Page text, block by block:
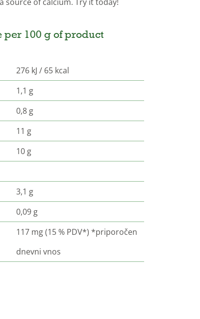
100 g of product
276 kJ / 65 kcal
1,1 g
0,8 g
11 g
10 g
3,1 g
0,09 g
117 mg (15 % PDV*) *priporočen
dnevni vnos